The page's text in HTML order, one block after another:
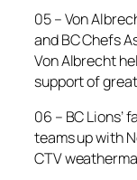
05 – Von
and BC Chefs
Von Albrecht
support of
06 – BC Lions’
teams up with
CTV